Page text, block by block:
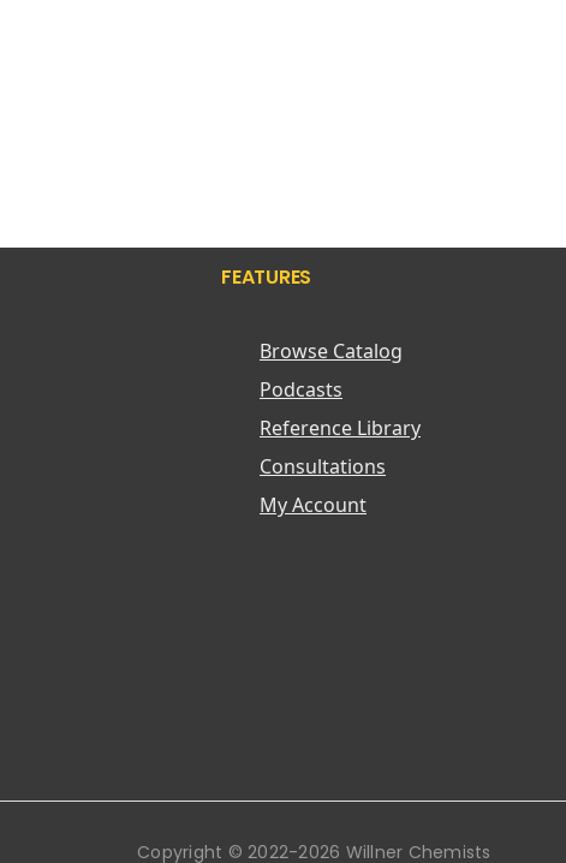
FEATURES
Browse Catalog
Podcasts
Reference Library
Consultations
My Account
Copyright © 2022-2026 Willner Chemists